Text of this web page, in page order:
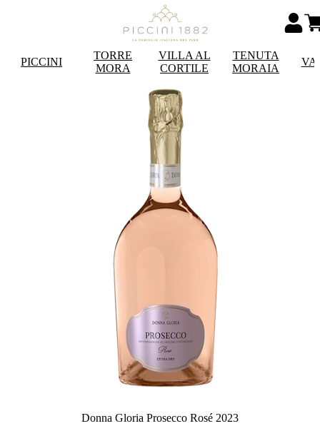
PICCINI
TORRE
MORA
VILLA AL
CORTILE
TENUTA
MORAIA
Donna Gloria Prosecco Rosé 2023